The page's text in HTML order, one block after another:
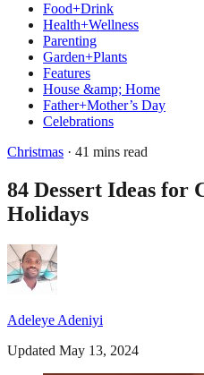
Food+Drink
Health+Wellness
Parenting
Garden+Plants
Features
House &amp; Home
Father+Mother’s Day
Celebrations
Christmas · 41 mins read
84 Dessert Ideas for
Holidays
Adeleye Adeniyi
Updated May 13, 2024